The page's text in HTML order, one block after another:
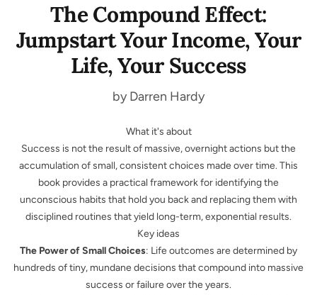
The Compound Effect:
Jumpstart Your Income, Your
Life, Your Success
by Darren Hardy
What it's about
Success is not the result of massive, overnight actions but the
accumulation of small, consistent choices made over time. This
book provides a practical framework for identifying the
unconscious habits that hold you back and replacing them with
disciplined routines that yield long-term, exponential results.
Key ideas
The Power of Small Choices: Life outcomes are determined by
hundreds of tiny, mundane decisions that compound into massive
success or failure over the years.